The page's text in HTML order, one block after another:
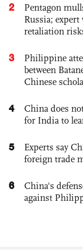
2
Pentagon
Russia;
retaliation
3
Philippine
between
Chinese
4
China does
for India to
5
Experts say
foreign trade
6
China's
against